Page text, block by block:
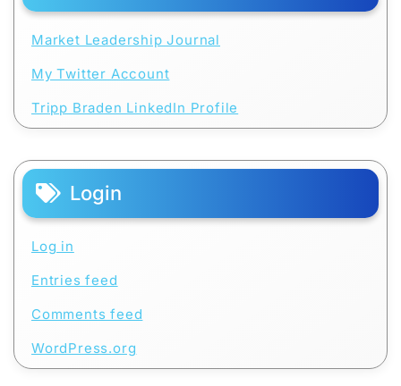
Market Leadership Journal
My Twitter Account
Tripp Braden LinkedIn Profile
Login
Log in
Entries feed
Comments feed
WordPress.org